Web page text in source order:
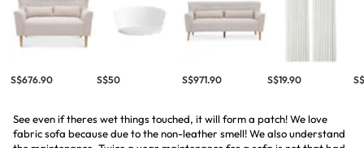
S$676.90 S$50 S$971.90 S$19.90
See even if theres wet things touched, it will form a patch! We love
fabric sofa because due to the non-leather smell! We also understand